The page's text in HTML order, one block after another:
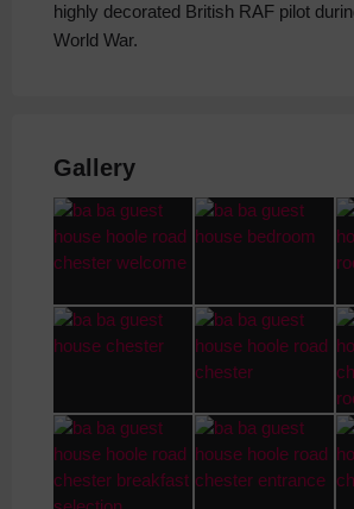
highly decorated British RAF pilot
World War.
Gallery